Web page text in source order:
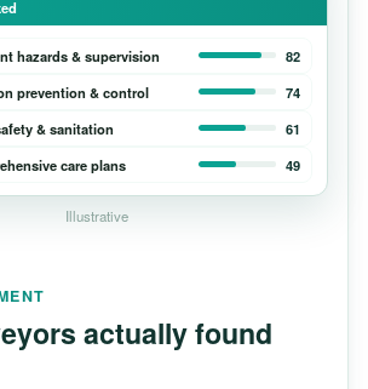
hazards & supervision
82
prevention & control
74
& sanitation
61
care plans 49
Illustrative
actually found